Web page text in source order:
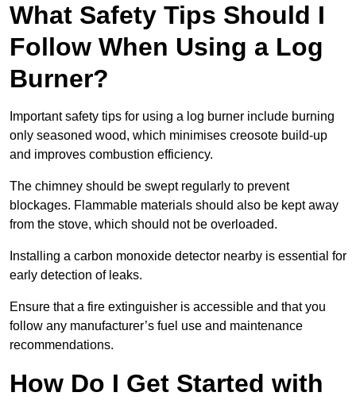
What Safety Tips Should I
Follow When Using a Log
Burner?
Important safety tips for using a log burner include burning
only seasoned wood, which minimises creosote build-up
and improves combustion efficiency.
The chimney should be swept regularly to prevent
blockages. Flammable materials should also be kept away
from the stove, which should not be overloaded.
Installing a carbon monoxide detector nearby is essential for
early detection of leaks.
Ensure that a fire extinguisher is accessible and that you
follow any manufacturer’s fuel use and maintenance
recommendations.
How Do I Get Started with